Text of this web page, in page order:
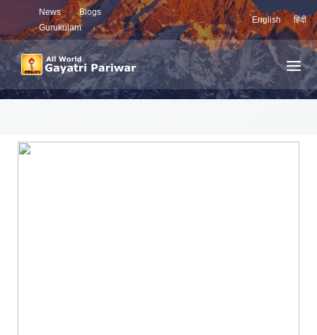
News
Blogs
Gurukulam
English हिंदी